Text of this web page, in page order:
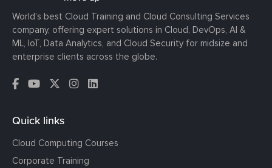
World’s best Cloud Training and Cloud Consulting Services
company, offering expert solutions in Cloud, DevOps, AI &
ML, IoT, Data Analytics, and Cloud Security for midsize and
enterprise clients across the globe.
Quick links
Cloud Computing Courses
Corporate Training